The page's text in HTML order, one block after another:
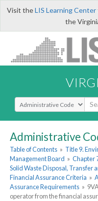
Visit theLIS Learning Center
the
Select Search Type
Administrative
Table of Contents » Title 9.
Management Board » Chapter
Solid Waste Disposal, Transfer
Financial Assurance Criteria »
Assurance Requirements »
operator from the financial